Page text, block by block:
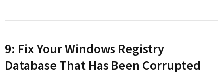
9: Fix Your Windows Registry
Database That Has Been Corrupted